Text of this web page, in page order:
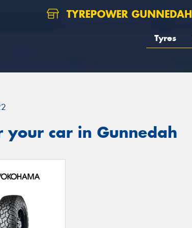
TYREPOWER GUNNEDAH
Tyres
car in Gunnedah